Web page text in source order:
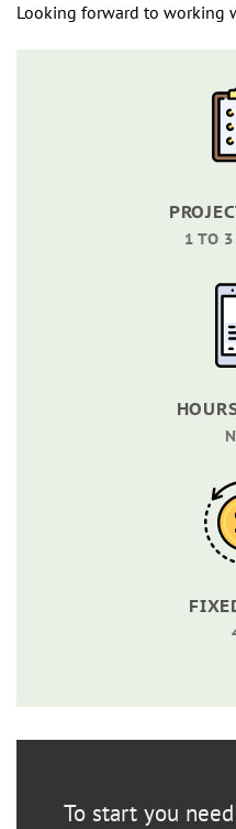
Looking forward to working
1 TO
To start you